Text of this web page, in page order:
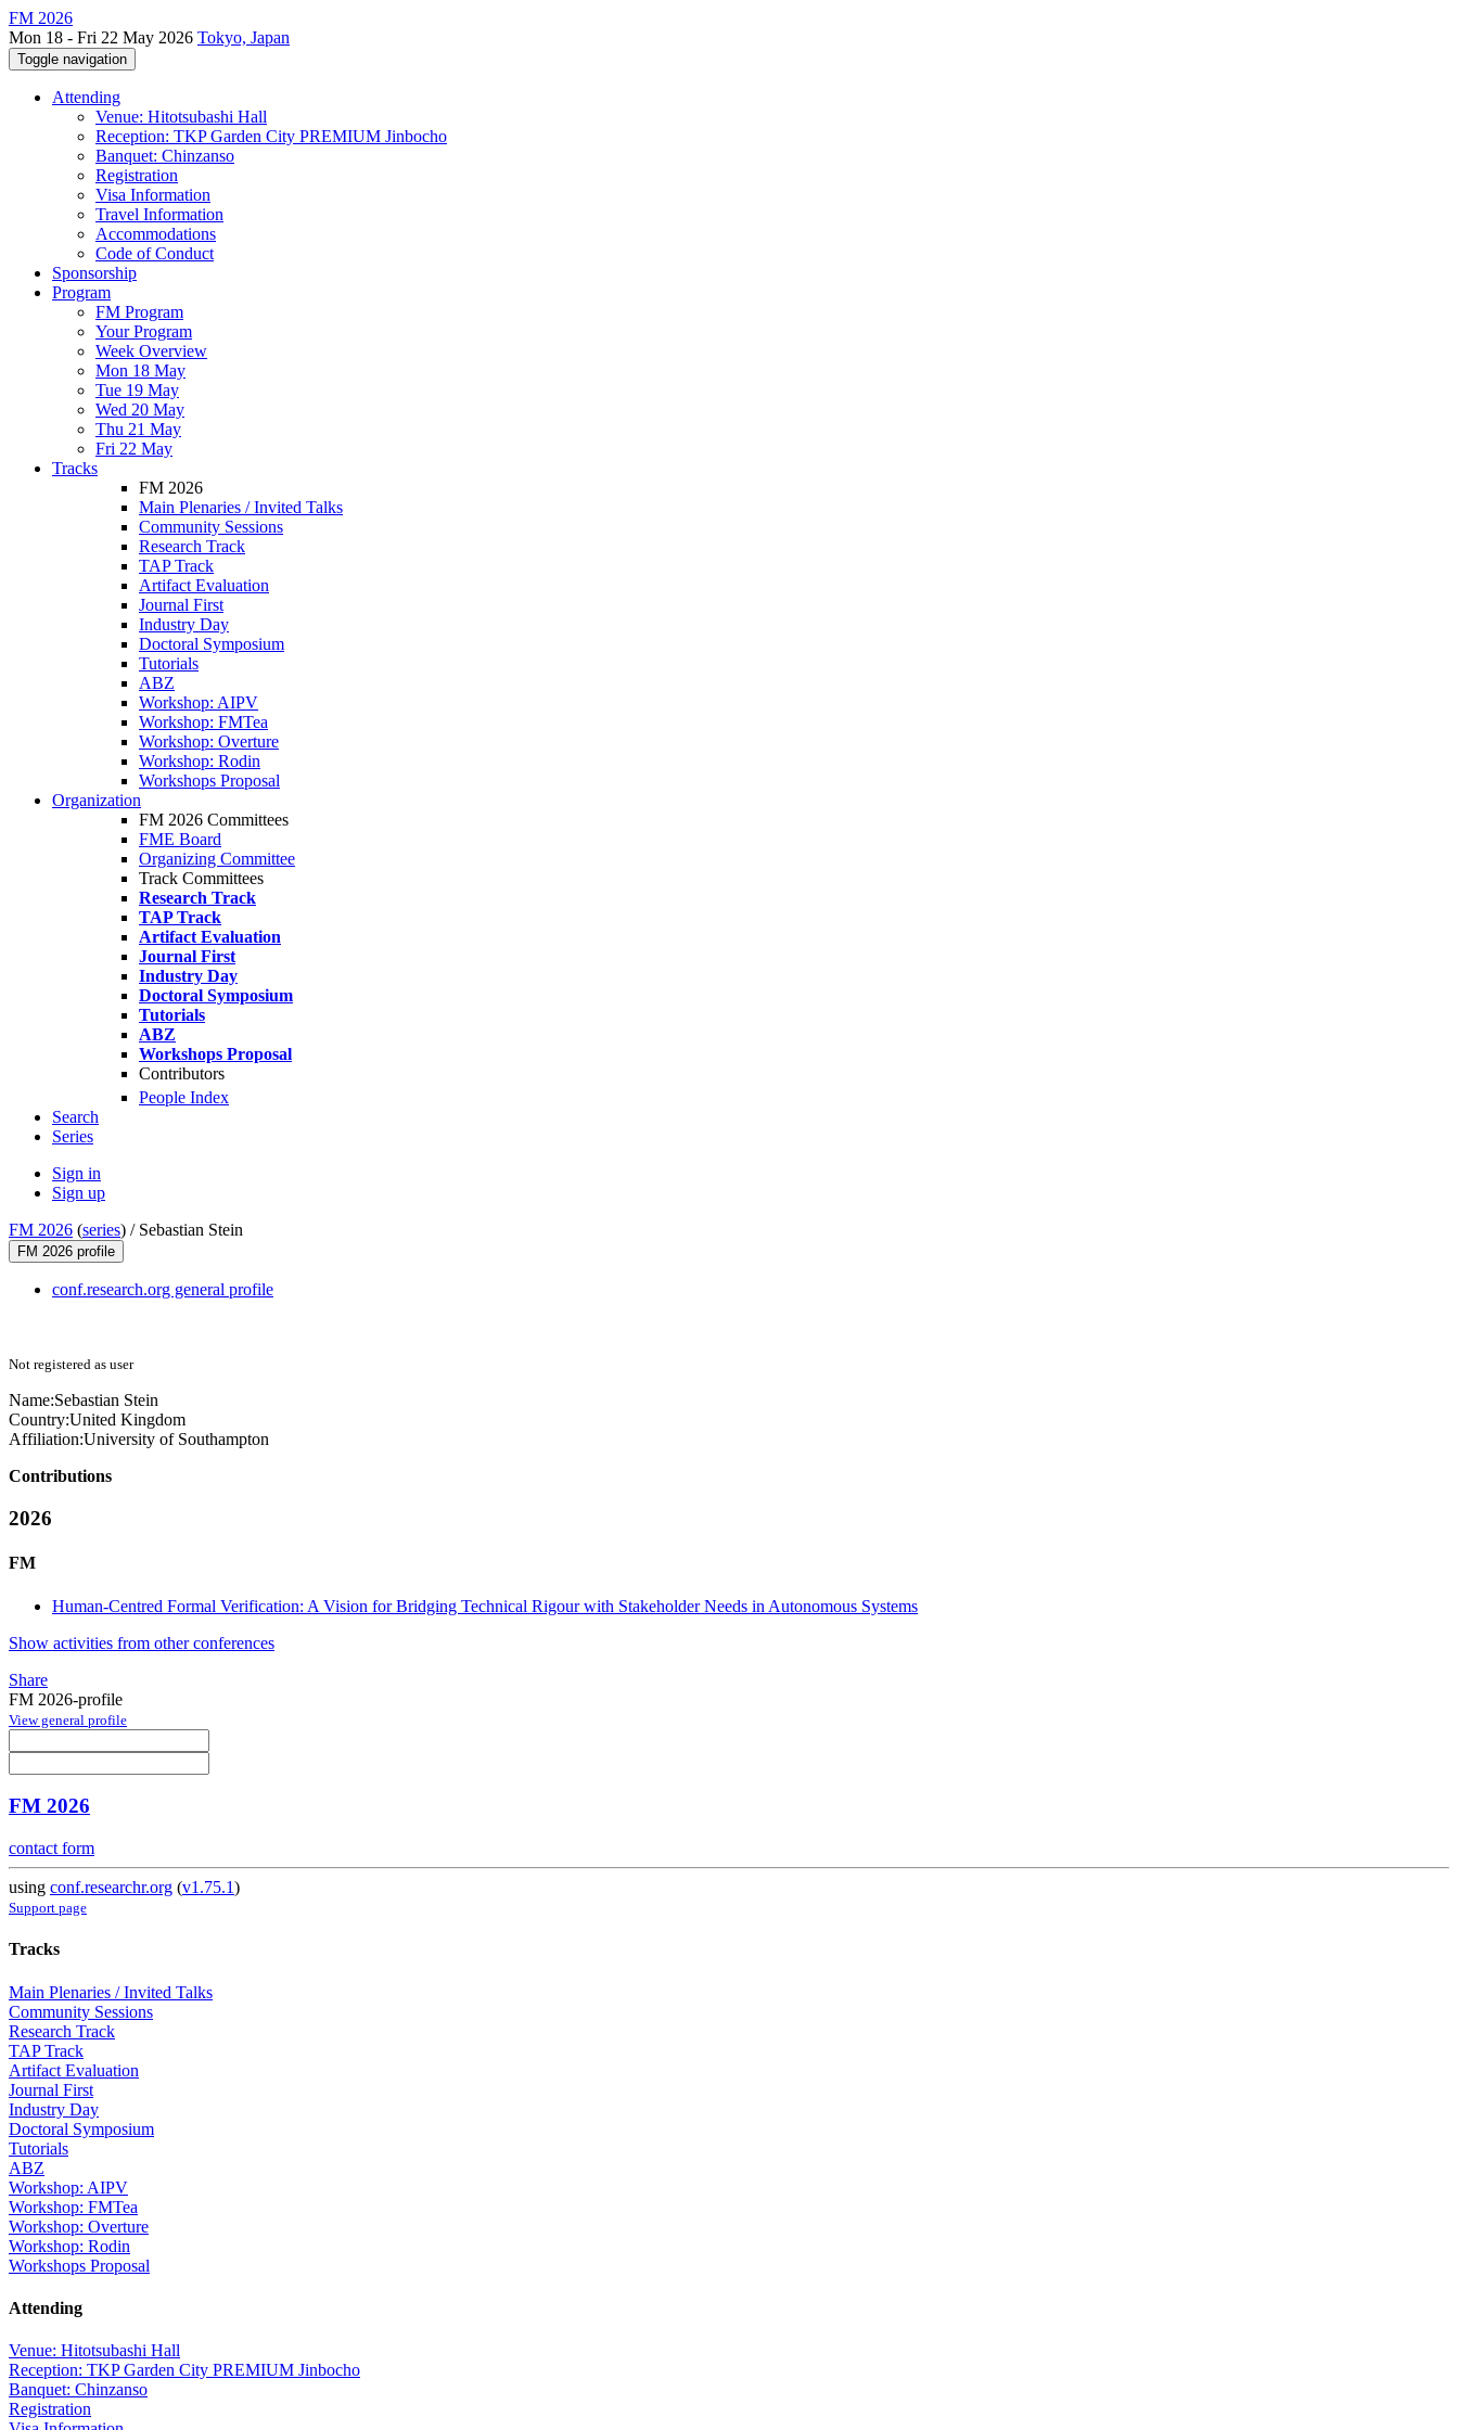
FM 2026
Mon 18 - Fri 22 May 2026 Tokyo, Japan
Toggle navigation
Attending
Venue: Hitotsubashi Hall
Reception: TKP Garden City PREMIUM Jinbocho
Banquet: Chinzanso
Registration
Visa Information
Travel Information
Accommodations
Code of Conduct
Sponsorship
Program
FM Program
Your Program
Week Overview
Mon 18 May
Tue 19 May
Wed 20 May
Thu 21 May
Fri 22 May
Tracks
FM 2026
Main Plenaries / Invited Talks
Community Sessions
Research Track
TAP Track
Artifact Evaluation
Journal First
Industry Day
Doctoral Symposium
Tutorials
ABZ
Workshop: AIPV
Workshop: FMTea
Workshop: Overture
Workshop: Rodin
Workshops Proposal
Organization
FM 2026 Committees
FME Board
Organizing Committee
Track Committees
Research Track
TAP Track
Artifact Evaluation
Journal First
Industry Day
Doctoral Symposium
Tutorials
ABZ
Workshops Proposal
Contributors
People Index
Search
Series
Sign in
Sign up
FM 2026 (series) / Sebastian Stein
FM 2026 profile
conf.research.org general profile
Not registered as user
Name:Sebastian Stein
Country:United Kingdom
Affiliation:University of Southampton
Contributions
2026
FM
Human-Centred Formal Verification: A Vision for Bridging Technical Rigour with Stakeholder Needs in Autonomous Systems
Show activities from other conferences
Share
FM 2026-profile
View general profile
FM 2026
contact form
using conf.researchr.org (v1.75.1)
Support page
Tracks
Main Plenaries / Invited Talks
Community Sessions
Research Track
TAP Track
Artifact Evaluation
Journal First
Industry Day
Doctoral Symposium
Tutorials
ABZ
Workshop: AIPV
Workshop: FMTea
Workshop: Overture
Workshop: Rodin
Workshops Proposal
Attending
Venue: Hitotsubashi Hall
Reception: TKP Garden City PREMIUM Jinbocho
Banquet: Chinzanso
Registration